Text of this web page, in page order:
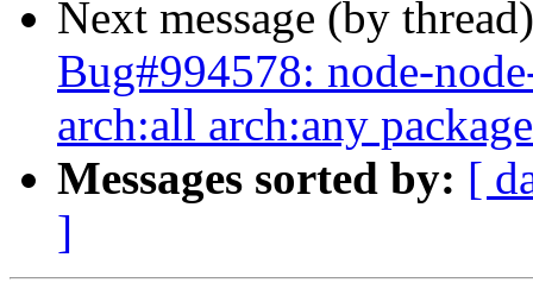
Next message (by
Bug#994578: node-
arch:all arch:any package
Messages sorted by: [
]